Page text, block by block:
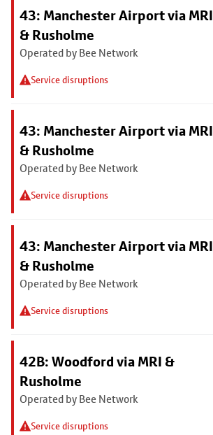
43: Manchester Airport via MRI
& Rusholme
Operated by Bee Network
Service disruptions
43: Manchester Airport via MRI
& Rusholme
Operated by Bee Network
Service disruptions
43: Manchester Airport via MRI
& Rusholme
Operated by Bee Network
Service disruptions
42B: Woodford via MRI &
Rusholme
Operated by Bee Network
Service disruptions